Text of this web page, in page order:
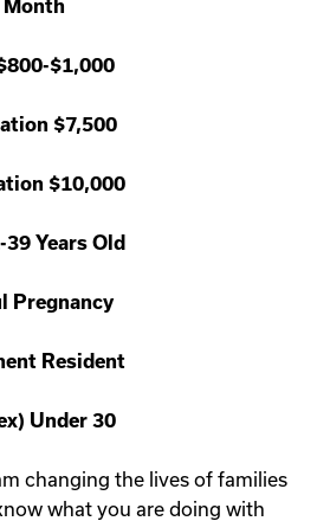
Month
$1,000
$7,500
$10,000
Years Old
Pregnancy
Resident
Under 30
changing the lives of families
what you are doing with